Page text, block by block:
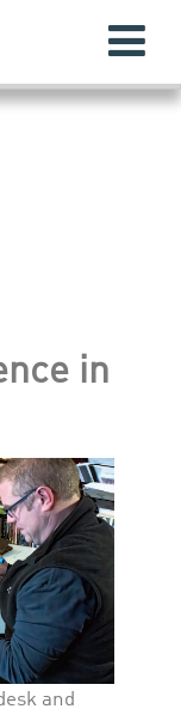
in
and